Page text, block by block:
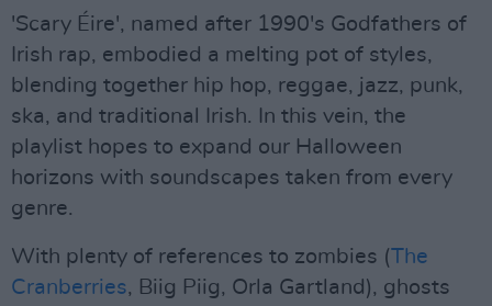
'Scary Éire', named after 1990's Godfathers of
Irish rap, embodied a melting pot of styles,
blending together hip hop, reggae, jazz, punk,
ska, and traditional Irish. In this vein, the
playlist hopes to expand our Halloween
horizons with soundscapes taken from every
genre.
With plenty of references to zombies (The
Cranberries, Biig Piig, Orla Gartland), ghosts